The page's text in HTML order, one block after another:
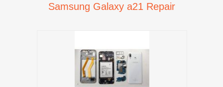
Samsung Galaxy a21 Repair